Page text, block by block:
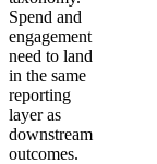
Spend and
engagement
need to land
in the same
reporting
layer as
downstream
outcomes.